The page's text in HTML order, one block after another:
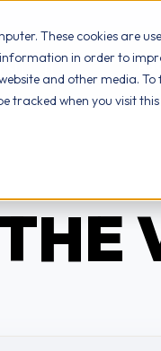
These cookies are
in order to
and other media.
tracked when you visit